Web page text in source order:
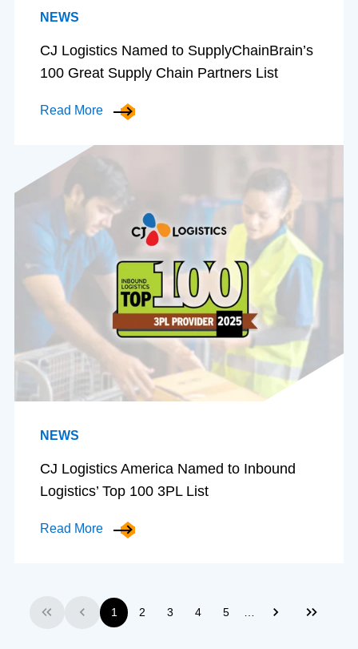
NEWS
CJ Logistics Named to SupplyChainBrain’s
100 Great Supply Chain Partners List
Read More
NEWS
CJ Logistics America Named to Inbound
Logistics’ Top 100 3PL List
Read More
First Previous
1 2 3 4 5 Next Last